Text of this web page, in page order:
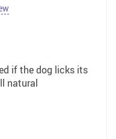
if the dog licks its
natural